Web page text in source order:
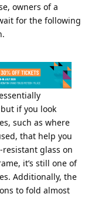
owners of a
for the following
if you look
such as where
that help you
glass on
it’s still one of
Additionally, the
to fold almost